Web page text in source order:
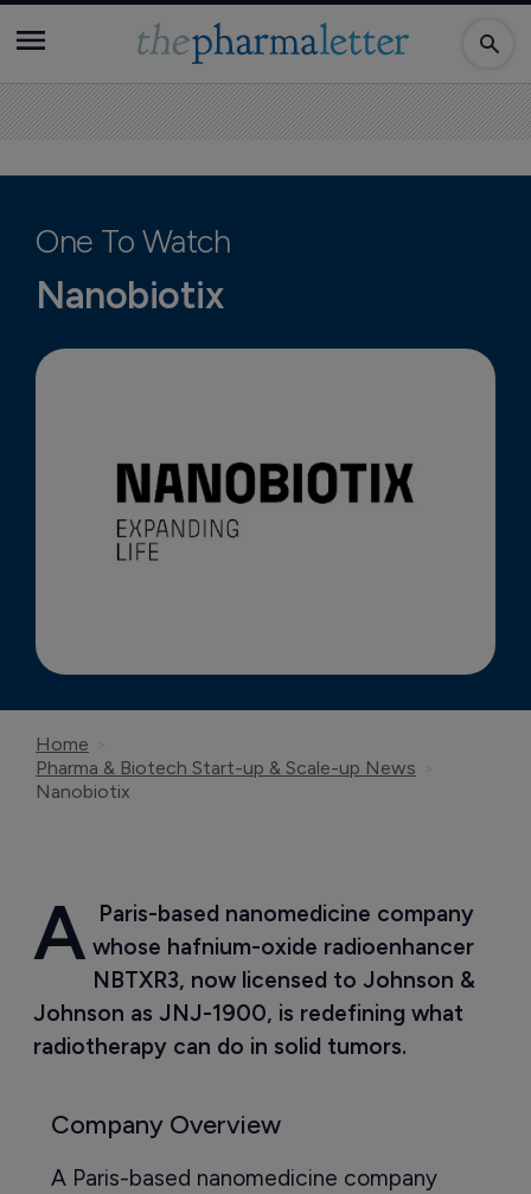
One To Watch
Nanobiotix
Home
Pharma & Biotech Start-up & Scale-up News
Nanobiotix
A Paris-based nanomedicine company
whose hafnium-oxide radioenhancer
NBTXR3, now licensed to Johnson &
Johnson as JNJ-1900, is redefining what
radiotherapy can do in solid tumors.
Company Overview
A Paris-based nanomedicine company